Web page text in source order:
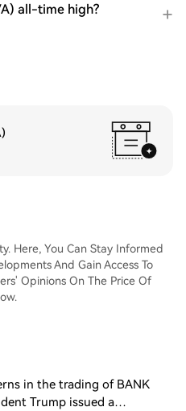
all-time high?
Here, You Can Stay Informed
And Gain Access To
Opinions On The Price Of
in the trading of BANK
Trump issued a